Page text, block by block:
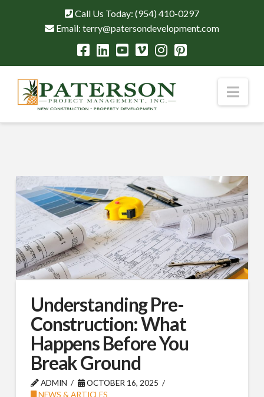
Call Us Today: (954) 410-0297
Email: terry@patersondevelopment.com
Understanding Pre-
Construction: What
Happens Before You
Break Ground
ADMIN
OCTOBER 16, 2025
NEWS & ARTICLES